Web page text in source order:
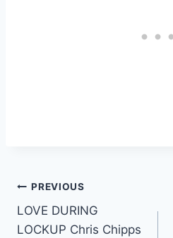
Post
navigation
PREVIOUS
LOVE DURING
LOCKUP Chris Chipps